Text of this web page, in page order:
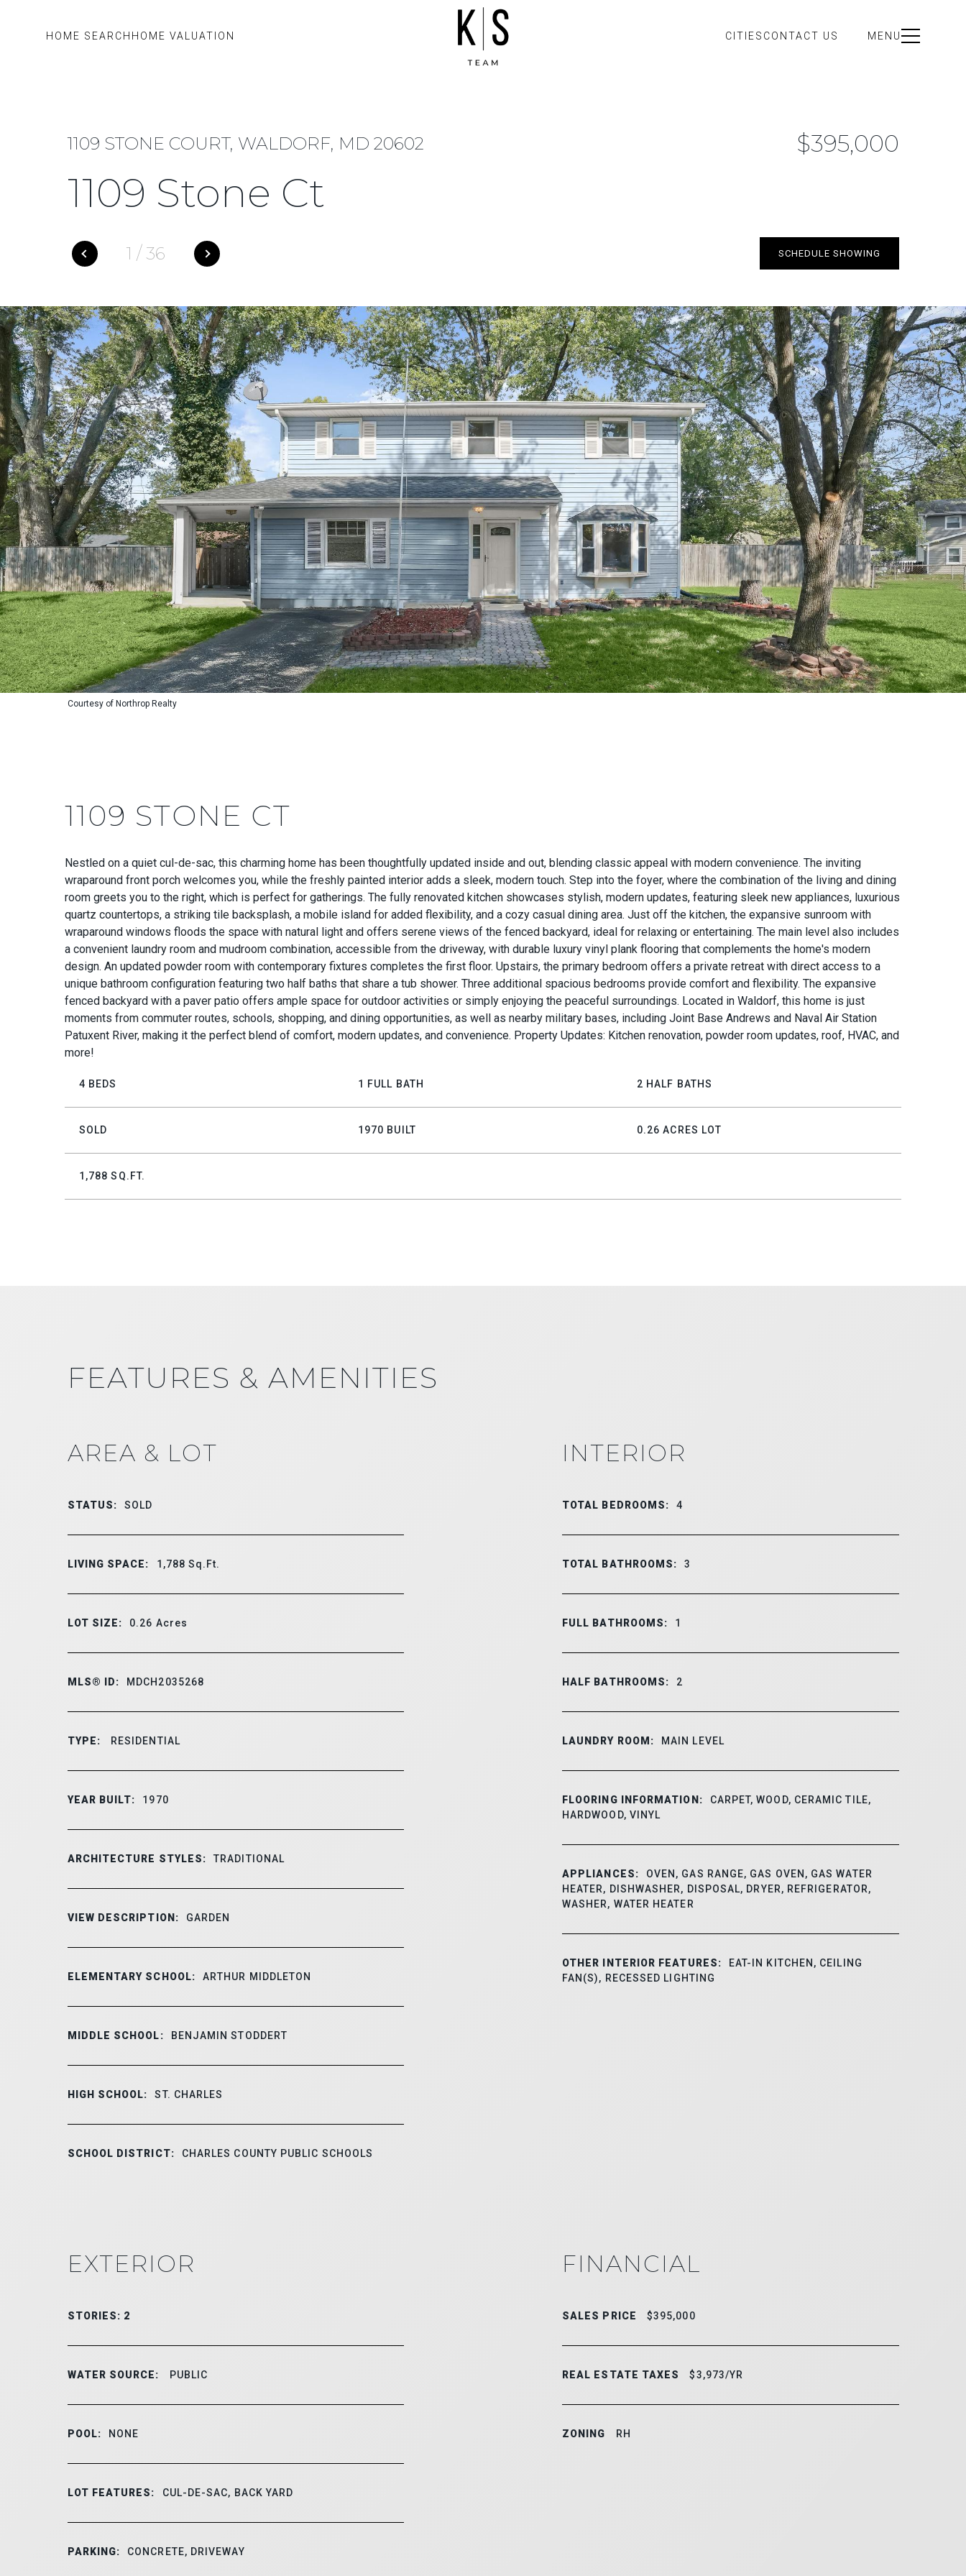
HOME SEARCH HOME VALUATION CITIES CONTACT US MENU
1109 STONE COURT, WALDORF, MD 20602 $395,000
1109 Stone Ct
1 / 36 SCHEDULE SHOWING
Courtesy of Northrop Realty
1109 STONE CT
Nestled on a quiet cul-de-sac, this charming home has been thoughtfully updated inside and out, blending classic appeal with modern convenience. The inviting
wraparound front porch welcomes you, while the freshly painted interior adds a sleek, modern touch. Step into the foyer, where the combination of the living and dining
room greets you to the right, which is perfect for gatherings. The fully renovated kitchen showcases stylish, modern updates, featuring sleek new appliances, luxurious
quartz countertops, a striking tile backsplash, a mobile island for added flexibility, and a cozy casual dining area. Just off the kitchen, the expansive sunroom with
wraparound windows floods the space with natural light and offers serene views of the fenced backyard, ideal for relaxing or entertaining. The main level also includes
a convenient laundry room and mudroom combination, accessible from the driveway, with durable luxury vinyl plank flooring that complements the home's modern
design. An updated powder room with contemporary fixtures completes the first floor. Upstairs, the primary bedroom offers a private retreat with direct access to a
unique bathroom configuration featuring two half baths that share a tub shower. Three additional spacious bedrooms provide comfort and flexibility. The expansive
fenced backyard with a paver patio offers ample space for outdoor activities or simply enjoying the peaceful surroundings. Located in Waldorf, this home is just
moments from commuter routes, schools, shopping, and dining opportunities, as well as nearby military bases, including Joint Base Andrews and Naval Air Station
Patuxent River, making it the perfect blend of comfort, modern updates, and convenience. Property Updates: Kitchen renovation, powder room updates, roof, HVAC, and
more!
4 BEDS 1 FULL BATH 2 HALF BATHS
SOLD 1970 BUILT 0.26 ACRES LOT
1,788 SQ.FT.
FEATURES & AMENITIES
AREA & LOT
STATUS: SOLD
LIVING SPACE: 1,788Sq.Ft.
LOT SIZE: 0.26 Acres
MLS® ID: MDCH2035268
TYPE: RESIDENTIAL
YEAR BUILT: 1970
ARCHITECTURE STYLES: TRADITIONAL
VIEW DESCRIPTION: GARDEN
ELEMENTARY SCHOOL: ARTHUR MIDDLETON
MIDDLE SCHOOL: BENJAMIN STODDERT
HIGH SCHOOL: ST. CHARLES
SCHOOL DISTRICT: CHARLES COUNTY PUBLIC SCHOOLS
INTERIOR
TOTAL BEDROOMS: 4
TOTAL BATHROOMS: 3
FULL BATHROOMS: 1
HALF BATHROOMS: 2
LAUNDRY ROOM: MAIN LEVEL
FLOORING INFORMATION:
CARPET, WOOD, CERAMIC TILE,
HARDWOOD, VINYL
APPLIANCES:
OVEN, GAS RANGE, GAS OVEN, GAS WATER
HEATER, DISHWASHER, DISPOSAL, DRYER, REFRIGERATOR,
WASHER, WATER HEATER
OTHER INTERIOR FEATURES:
EAT-IN KITCHEN, CEILING
FAN(S), RECESSED LIGHTING
EXTERIOR
STORIES: 2
WATER SOURCE: PUBLIC
POOL: NONE
LOT FEATURES: CUL-DE-SAC, BACK YARD
PARKING: CONCRETE, DRIVEWAY
FINANCIAL
SALES PRICE $395,000
REAL ESTATE TAXES $3,973/YR
ZONING RH